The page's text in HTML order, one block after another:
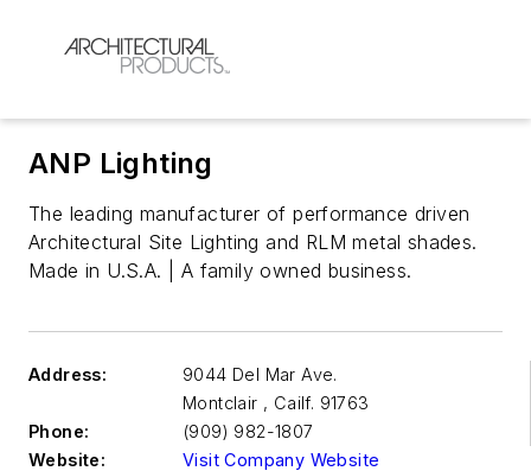
ANP Lighting
The leading manufacturer of performance driven
Architectural Site Lighting and RLM metal shades.
Made in U.S.A. | A family owned business.
Address:
9044 Del Mar Ave.
Montclair , Cailf. 91763
Phone:
(909) 982-1807
Website:
Visit Company Website